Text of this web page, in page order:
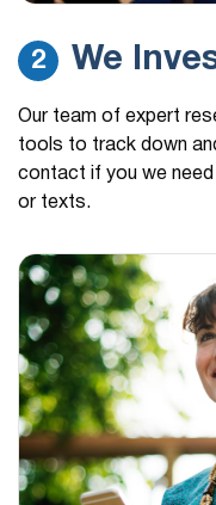
2 We
Our team of expert
tools to track down
contact if you we
or texts.